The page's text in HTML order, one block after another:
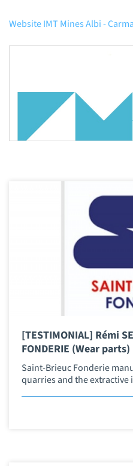
Website IMT Mines Albi -
[TESTIMONIAL] Rémi
FONDERIE (Wear parts)
Saint-Brieuc Fonderie
quarries and the extractive